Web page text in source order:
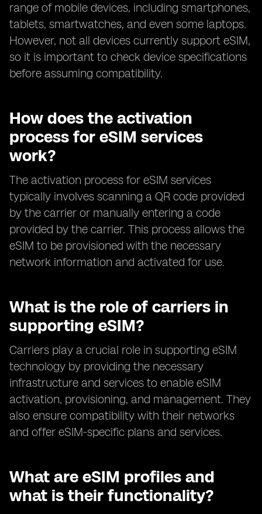
range of mobile devices, including smartphones,
tablets, smartwatches, and even some laptops.
However, not all devices currently support eSIM,
so it is important to check device specifications
before assuming compatibility.
How does the activation
process for eSIM services
work?
The activation process for eSIM services
typically involves scanning a QR code provided
by the carrier or manually entering a code
provided by the carrier. This process allows the
eSIM to be provisioned with the necessary
network information and activated for use.
What is the role of carriers in
supporting eSIM?
Carriers play a crucial role in supporting eSIM
technology by providing the necessary
infrastructure and services to enable eSIM
activation, provisioning, and management. They
also ensure compatibility with their networks
and offer eSIM-specific plans and services.
What are eSIM profiles and
what is their functionality?